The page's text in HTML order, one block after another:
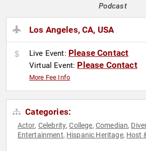
Podcast
Los Angeles, CA, USA
Live Event: Please Contact
Virtual Event: Please Contact
More Fee Info
Categories:
Actor, Celebrity,College, Comedian,
Entertainment, Hispanic Heritage, Host